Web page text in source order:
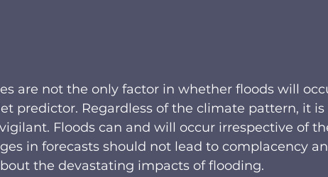
are not the only factor in whether floods will
predictor. Regardless of the climate pattern, it is
Floods can and will occur irrespective of
in forecasts should not lead to complacency
the devastating impacts of flooding.